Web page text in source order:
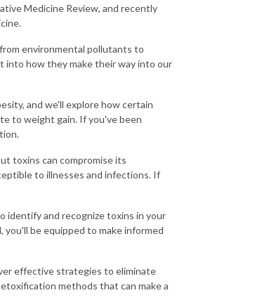
Medicine Review, and recently
environmental pollutants to
into how they make their way into our
and we'll explore how certain
to weight gain. If you've been
toxins can compromise its
to illnesses and infections. If
identify and recognize toxins in your
be equipped to make informed
effective strategies to eliminate
methods that can make a